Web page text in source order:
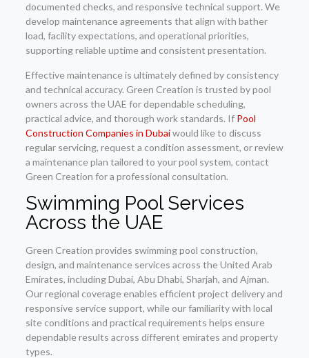
documented checks, and responsive technical support. We
develop maintenance agreements that align with bather
load, facility expectations, and operational priorities,
supporting reliable uptime and consistent presentation.
Effective maintenance is ultimately defined by consistency
and technical accuracy. Green Creation is trusted by pool
owners across the UAE for dependable scheduling,
practical advice, and thorough work standards. If Pool
Construction Companies in Dubaiwould like to discuss
regular servicing, request a condition assessment, or review
a maintenance plan tailored to your pool system, contact
Green Creation for a professional consultation.
Swimming Pool Services
Across the UAE
Green Creation provides swimming pool construction,
design, and maintenance services across the United Arab
Emirates, including Dubai, Abu Dhabi, Sharjah, and Ajman.
Our regional coverage enables efficient project delivery and
responsive service support, while our familiarity with local
site conditions and practical requirements helps ensure
dependable results across different emirates and property
types.